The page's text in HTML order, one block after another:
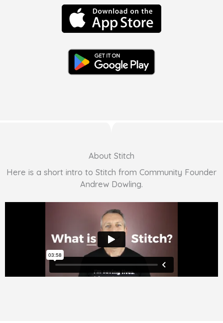
About Stitch
Here is a short intro to Stitch from Community Founder
Andrew Dowling.